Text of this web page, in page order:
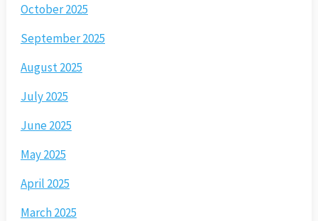
October 2025
September 2025
August 2025
July 2025
June 2025
May 2025
April 2025
March 2025